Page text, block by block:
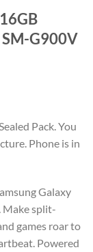
G900V
Pack. You
Phone is in
Galaxy
Make split-
games roar to
Powered